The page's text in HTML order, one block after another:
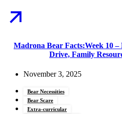
Madrona Bear Facts:Week 10 –
Drive, Family
November 3, 2025
Bear Necessities
Bear Scare
Extra-curricular